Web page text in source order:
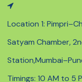
Location 1:
Satyam Chamber,
Timings: 10 AM to 5